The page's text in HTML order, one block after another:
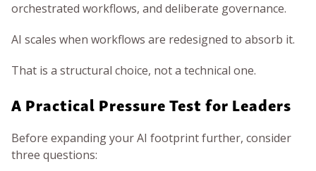
orchestrated workflows, and deliberate governance.
AI scales when workflows are redesigned to absorb it.
That is a structural choice, not a technical one.
A Practical Pressure Test for Leaders
Before expanding your AI footprint further, consider
three questions: